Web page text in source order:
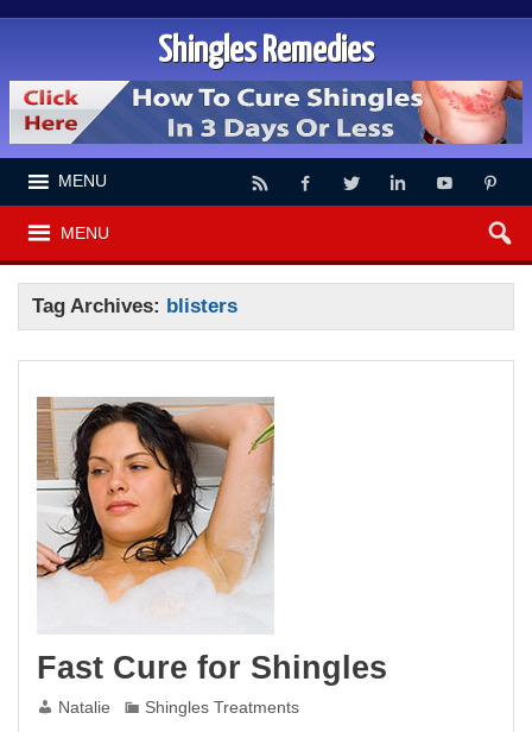
Shingles Remedies
MENU
MENU
Tag Archives: blisters
Fast Cure for Shingles
Natalie Shingles Treatments